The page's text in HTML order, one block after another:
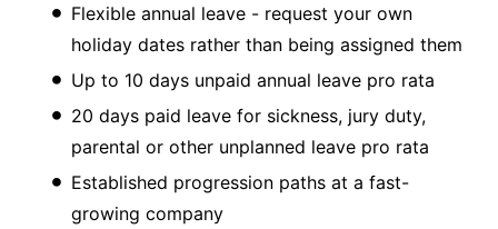
Flexible annual leave - request your own
holiday dates rather than being assigned them
Up to 10 days unpaid annual leave pro rata
20 days paid leave for sickness, jury duty,
parental or other unplanned leave pro rata
Established progression paths at a fast-
growing company